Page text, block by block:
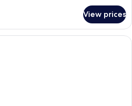
View prices